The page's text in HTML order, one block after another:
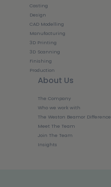
Casting
Design
CAD Modelling
Manufacturing
3D Printing
3D Scanning
Finishing
Production
About Us
The Company
Who we work with
The Weston Beamor Difference
Meet The Team
Join The Team
Insights